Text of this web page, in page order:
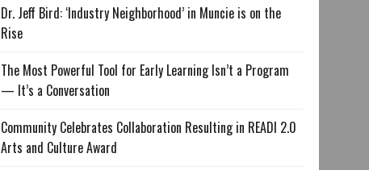
Dr. Jeff Bird: ‘Industry Neighborhood’ in Muncie is on the
Rise
The Most Powerful Tool for Early Learning Isn’t a Program
— It’s a Conversation
Community Celebrates Collaboration Resulting in READI 2.0
Arts and Culture Award